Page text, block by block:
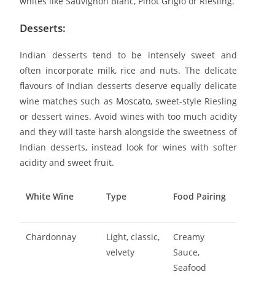
Desserts:
Indian desserts tend to be intensely sweet and
often incorporate milk, rice and nuts. The delicate
flavours of Indian desserts deserve equally delicate
wine matches such as Moscato, sweet-style Riesling
or dessert wines. Avoid wines with too much acidity
and they will taste harsh alongside the sweetness of
Indian desserts, instead look for wines with softer
acidity and sweet fruit.
White Wine Type Food Pairing
Chardonnay
Light, classic,
velvety
Creamy
Sauce,
Seafood